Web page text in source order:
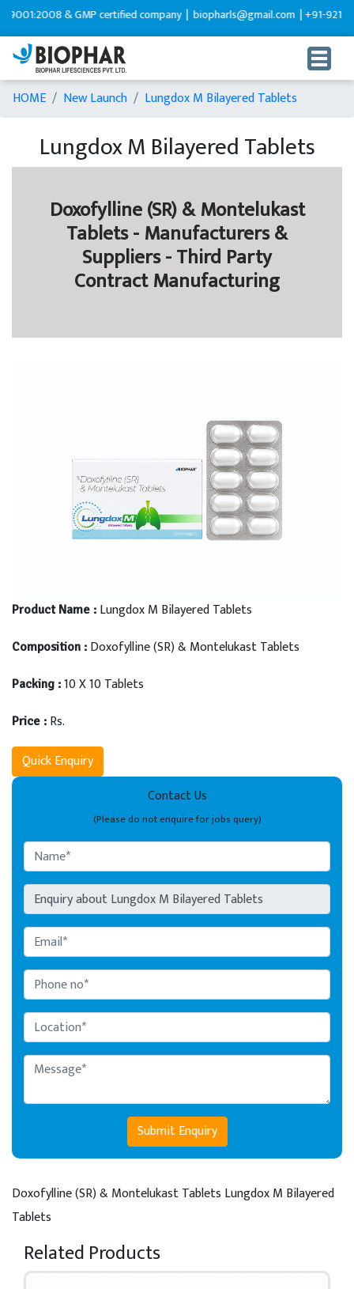
& GMP certified company |biopharls@gmail.com |+91-9216599595
HOME New Launch Lungdox M Bilayered Tablets
Lungdox M Bilayered Tablets
Doxofylline (SR) & Montelukast
Tablets - Manufacturers &
Suppliers - Third Party
Contract Manufacturing
Product Name : Lungdox M Bilayered Tablets
Composition : Doxofylline (SR) & Montelukast Tablets
Packing : 10 X 10 Tablets
Price : Rs.
Quick Enquiry
Contact Us
(Please do not enquire for jobs query)
Submit Enquiry
Doxofylline (SR) & Montelukast Tablets Lungdox M Bilayered
Tablets
Related Products